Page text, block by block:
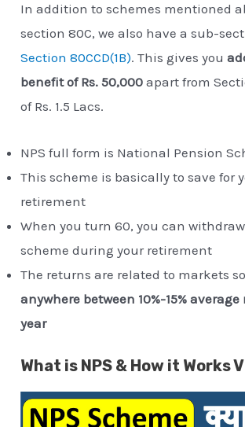
In addition to schemes mentioned
section 80C, we also have a sub-
Section 80CCD(1B). This gives you
benefit of Rs. 50,000 apart from
of Rs. 1.5 Lacs.
NPS full form is National Pension
This scheme is basically to save for
retirement
When you turn 60, you can
scheme during your retirement
The returns are related to markets
anywhere between 10%-15%
year
What is NPS & How it Works